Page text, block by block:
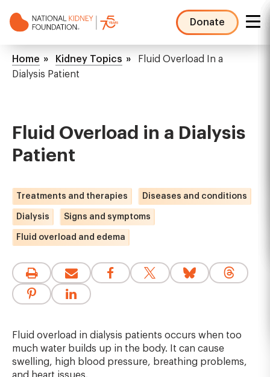
to
Donate
NKF
Mega
Menu
Breadcrumb
Home Kidney Topics
Fluid Overload In a
Dialysis Patient
Fluid Overload in a Dialysis
Patient
Treatments and therapies Diseases and conditions
Dialysis Signs and symptoms
Fluid overload and edema
Fluid overload in dialysis patients occurs when too
much water builds up in the body. It can cause
swelling, high blood pressure, breathing problems,